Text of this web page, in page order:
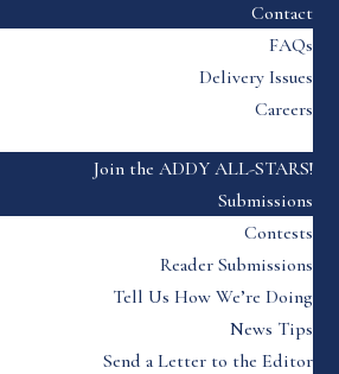
Contact
FAQs
Delivery Issues
Careers
Join the ADDY ALL-STARS!
Submissions
Contests
Reader Submissions
Tell Us How We’re Doing
News Tips
Send a Letter to the Editor